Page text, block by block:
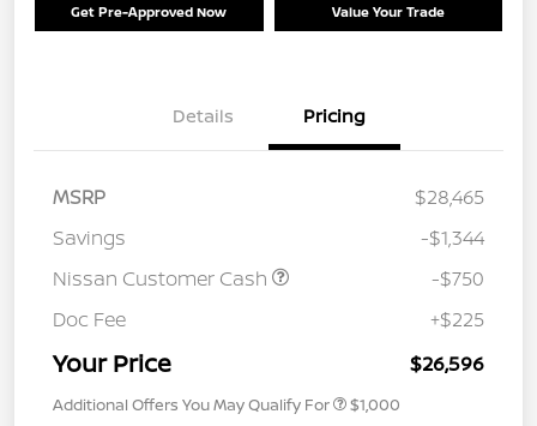
Get Pre-Approved Now Value Your Trade
Details Pricing
MSRP
$28,465
Savings
-$1,344
Nissan Customer Cash
-$750
Doc Fee
+$225
Your Price $26,596
Additional Offers You May Qualify For $1,000